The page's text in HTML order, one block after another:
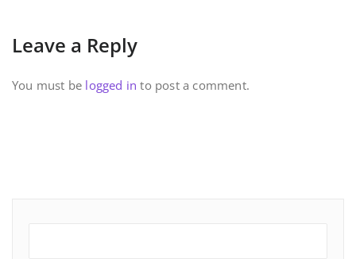
Leave a Reply
You must be logged in to post a comment.